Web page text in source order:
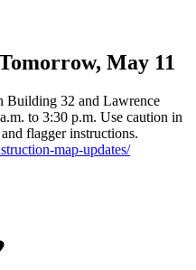
May 11
Building 32 and Lawrence
to 3:30 p.m. Use caution in
flagger instructions.
map-updates/